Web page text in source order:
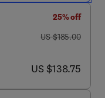
25% off
was US $185.00
US $185.00
now US $138.75
US $138.75